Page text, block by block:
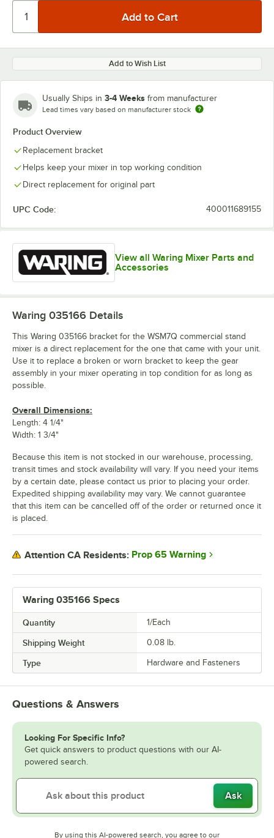
Add to Wish List
Usually Ships in 3-4 Weeks from manufacturer
Lead times vary based on manufacturer stock
Product Overview
Replacement bracket
Helps keep your mixer in top working condition
Direct replacement for original part
UPC Code: 400011689155
View all Waring Mixer Parts and
Accessories
Waring 035166 Specs
Quantity 1/Each
Shipping Weight 0.08 lb.
Type Hardware and Fasteners
Waring 035166 Details
This Waring 035166 bracket for the WSM7Q commercial stand
mixer is a direct replacement for the one that came with your unit.
Use it to replace a broken or worn bracket to keep the gear
assembly in your mixer operating in top condition for as long as
possible.
Overall Dimensions:
Length: 4 1/4"
Width: 1 3/4"
Because this item is not stocked in our warehouse, processing,
transit times and stock availability will vary. If you need your items
by a certain date, please contact us prior to placing your order.
Expedited shipping availability may vary. We cannot guarantee
that this item can be cancelled off of the order or returned once it
is placed.
Attention CA Residents: Prop 65 Warning
Questions & Answers
Looking For Specific Info?
Get quick answers to product questions with our AI-
powered search.
Ask
By using this AI-powered search, you agree to our